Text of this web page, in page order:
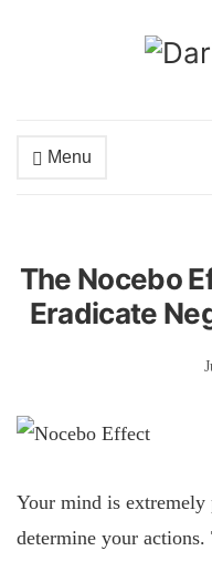
Menu
The Nocebo
Eradicate
Your mind is
determine your actions.